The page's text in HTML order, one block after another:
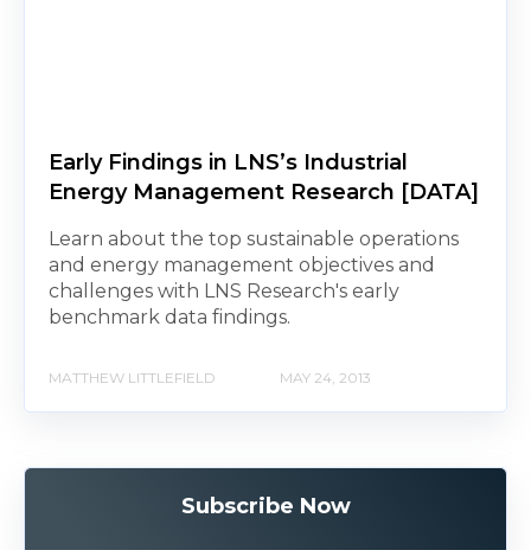
Early Findings in LNS’s Industrial
Energy Management Research [DATA]
Learn about the top sustainable operations
and energy management objectives and
challenges with LNS Research's early
benchmark data findings.
MATTHEW LITTLEFIELD MAY 24, 2013
Subscribe Now